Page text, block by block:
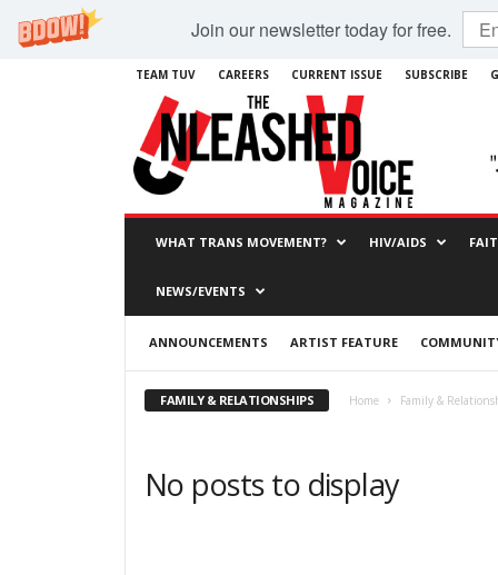
Join our newsletter today for free.
TEAM TUV CAREERS CURRENT ISSUE SUBSCRIBE
WHAT TRANS MOVEMENT? HIV/AIDS
NEWS/EVENTS
ANNOUNCEMENTS ARTIST FEATURE
FAMILY & RELATIONSHIPS Home Family &
No posts to display